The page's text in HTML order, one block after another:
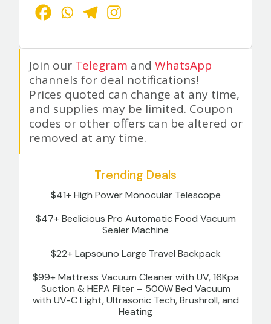
Join our Telegram andWhatsApp
channels for deal notifications!
Prices quoted can change at any time,
and supplies may be limited. Coupon
codes or other offers can be altered or
removed at any time.
Trending Deals
$41+ High Power Monocular Telescope
$47+ Beelicious Pro Automatic Food Vacuum
Sealer Machine
$22+ Lapsouno Large Travel Backpack
$99+ Mattress Vacuum Cleaner with UV, 16Kpa
Suction & HEPA Filter – 500W Bed Vacuum
with UV-C Light, Ultrasonic Tech, Brushroll, and
Heating